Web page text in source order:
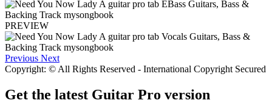
PREVIEW
Previous Next
Copyright: © All Rights Reserved - International Copyright Secured
Get the latest Guitar Pro version